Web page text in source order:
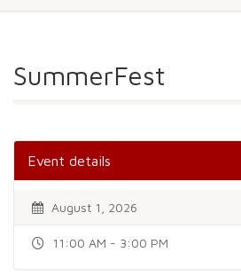
SummerFest
Event details
August 1, 2026
11:00 AM - 3:00 PM